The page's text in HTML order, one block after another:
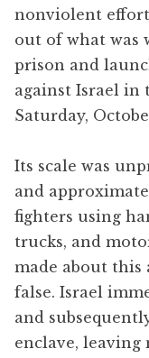
nonviolent
out of what was
prison and
against Israel in
Saturday,
Its scale was
and
fighters using
trucks, and
made about this
false. Israel
and
enclave,